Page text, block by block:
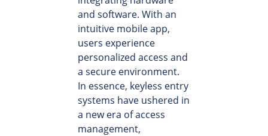
and software. With an
intuitive mobile app,
users experience
personalized access and
a secure environment.
In essence, keyless entry
systems have ushered in
a new era of access
management,